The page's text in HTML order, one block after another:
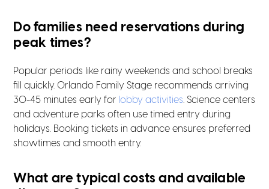
Do families need reservations during
peak times?
Popular periods like rainy weekends and school breaks
fill quickly. Orlando Family Stage recommends arriving
30-45 minutes early for lobby activities. Science centers
and adventure parks often use timed entry during
holidays. Booking tickets in advance ensures preferred
showtimes and smooth entry.
What are typical costs and available